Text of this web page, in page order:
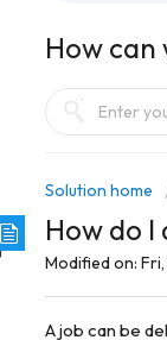
How can
Solution home
How do I
Modified on: Fri,
A job can be